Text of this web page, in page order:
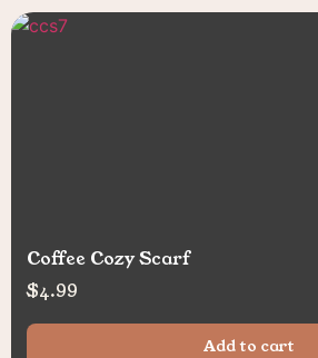
Coffee Cozy Scarf
$4.99
Add to cart